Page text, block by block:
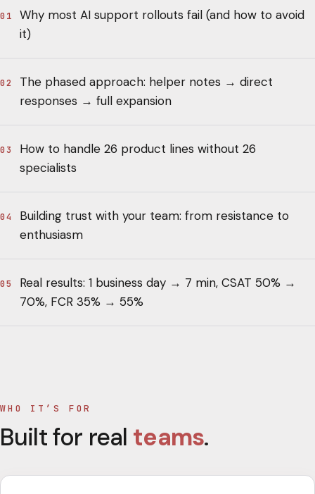
01
Why most AI support rollouts fail (and how to avoid
it)
02
The phased approach: helper notes → direct
responses → full expansion
03
How to handle 26 product lines without 26
specialists
04
Building trust with your team: from resistance to
enthusiasm
05
Real results: 1 business day → 7 min, CSAT 50% →
70%, FCR 35% → 55%
WHO IT’S FOR
Built for real teams.